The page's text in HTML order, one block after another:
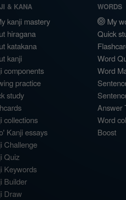
& KANA
kanji mastery
hiragana
katakana
kanji
components
practice
study
collections
Kanji essays
Challenge
Quiz
Keywords
Builder
Draw
WORDS
My
Quick
Word
Word
Answer
Word
Boost